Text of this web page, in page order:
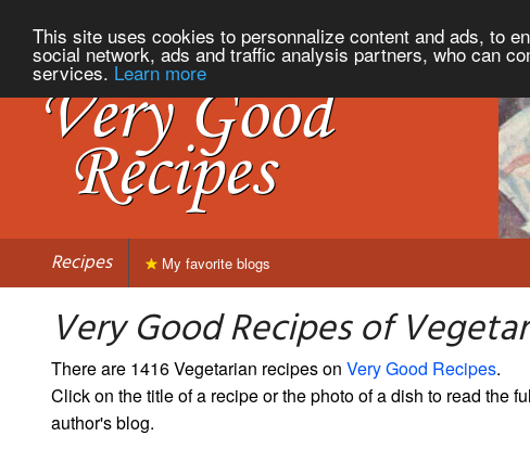
This site uses cookies to personnalize content and ads, to
social network, ads and traffic analysis partners, who can
services. Learn more
Recipes My favorite blogs
Very Good Recipes of
There are 1416 Vegetarian recipes on Very Good Recipes.
Click on the title of a recipe or the photo of a dish to read the
author's blog.